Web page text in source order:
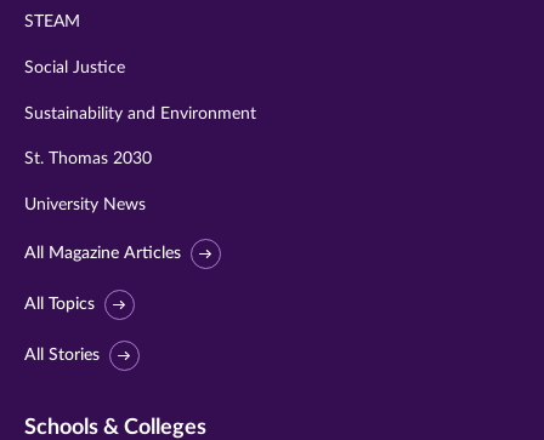
STEAM
Social Justice
Sustainability and Environment
St. Thomas 2030
University News
All Magazine Articles
All Topics
All Stories
Schools & Colleges